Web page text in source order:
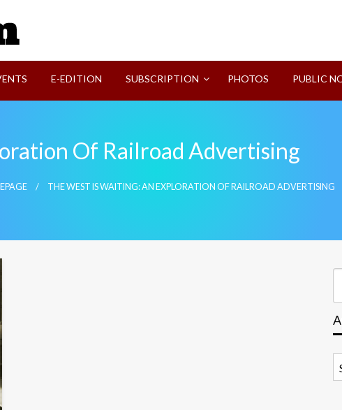
E-EDITION SUBSCRIPTION PHOTOS PUBLIC
Of Railroad Advertising
THE WEST IS WAITING: AN EXPLORATION OF RAILROAD ADVERTISING